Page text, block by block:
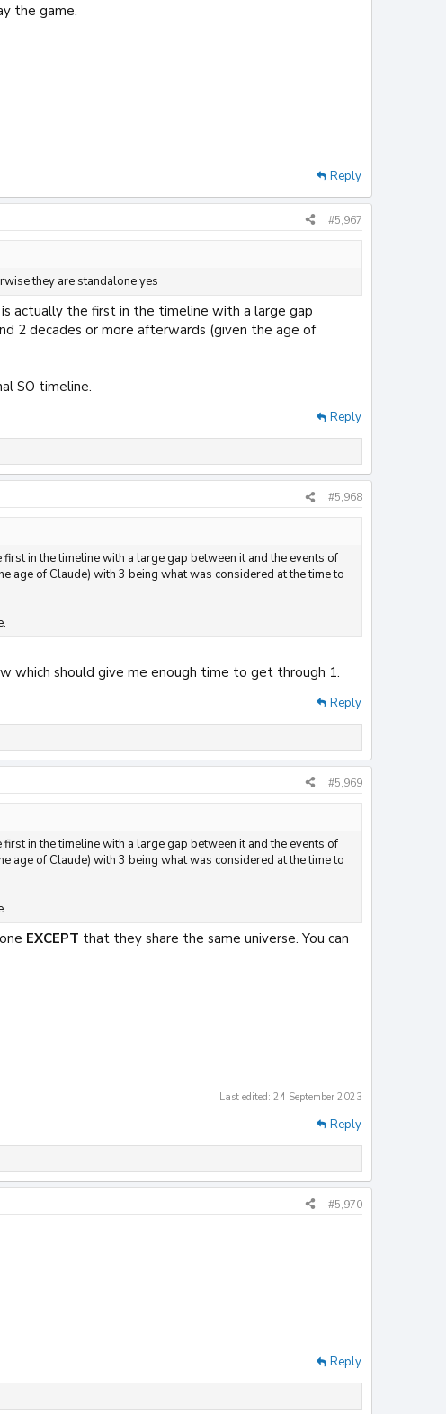
the game.
Reply
#5,967
they are standalone yes
actually the first in the timeline with a large gap
2 decades or more afterwards (given the age of
SO timeline.
Reply
#5,968
in the timeline with a large gap between it and the events of
age of Claude) with 3 being what was considered at the time to
which should give me enough time to get through 1.
Reply
#5,969
in the timeline with a large gap between it and the events of
age of Claude) with 3 being what was considered at the time to
EXCEPT that they share the same universe. You can
Last edited: 24 September 2023
Reply
#5,970
Reply